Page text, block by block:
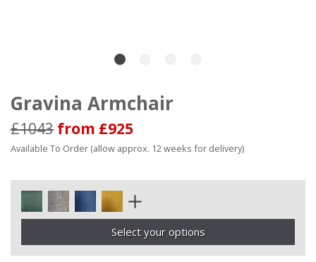
Gravina Armchair
£1043 from £925
Available To Order (allow approx. 12 weeks for delivery)
Select your options